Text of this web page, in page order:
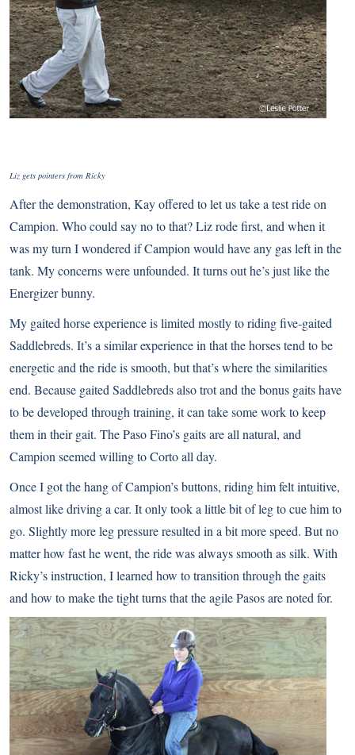
Liz gets pointers from Ricky
After the demonstration, Kay offered to let us take a test ride on
Campion. Who could say no to that? Liz rode first, and when it
was my turn I wondered if Campion would have any gas left in the
tank. My concerns were unfounded. It turns out he’s just like the
Energizer bunny.
My gaited horse experience is limited mostly to riding five-gaited
Saddlebreds. It’s a similar experience in that the horses tend to be
energetic and the ride is smooth, but that’s where the similarities
end. Because gaited Saddlebreds also trot and the bonus gaits have
to be developed through training, it can take some work to keep
them in their gait. The Paso Fino’s gaits are all natural, and
Campion seemed willing to Corto all day.
Once I got the hang of Campion’s buttons, riding him felt intuitive,
almost like driving a car. It only took a little bit of leg to cue him to
go. Slightly more leg pressure resulted in a bit more speed. But no
matter how fast he went, the ride was always smooth as silk. With
Ricky’s instruction, I learned how to transition through the gaits
and how to make the tight turns that the agile Pasos are noted for.